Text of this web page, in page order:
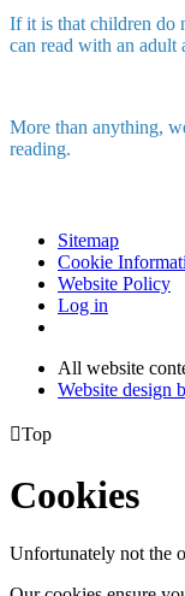
If it is that children do
can read with an adult
More than anything,
reading.
Sitemap
Cookie
Website Policy
Log in
All website
Website design
Top
Cookies
Unfortunately not the